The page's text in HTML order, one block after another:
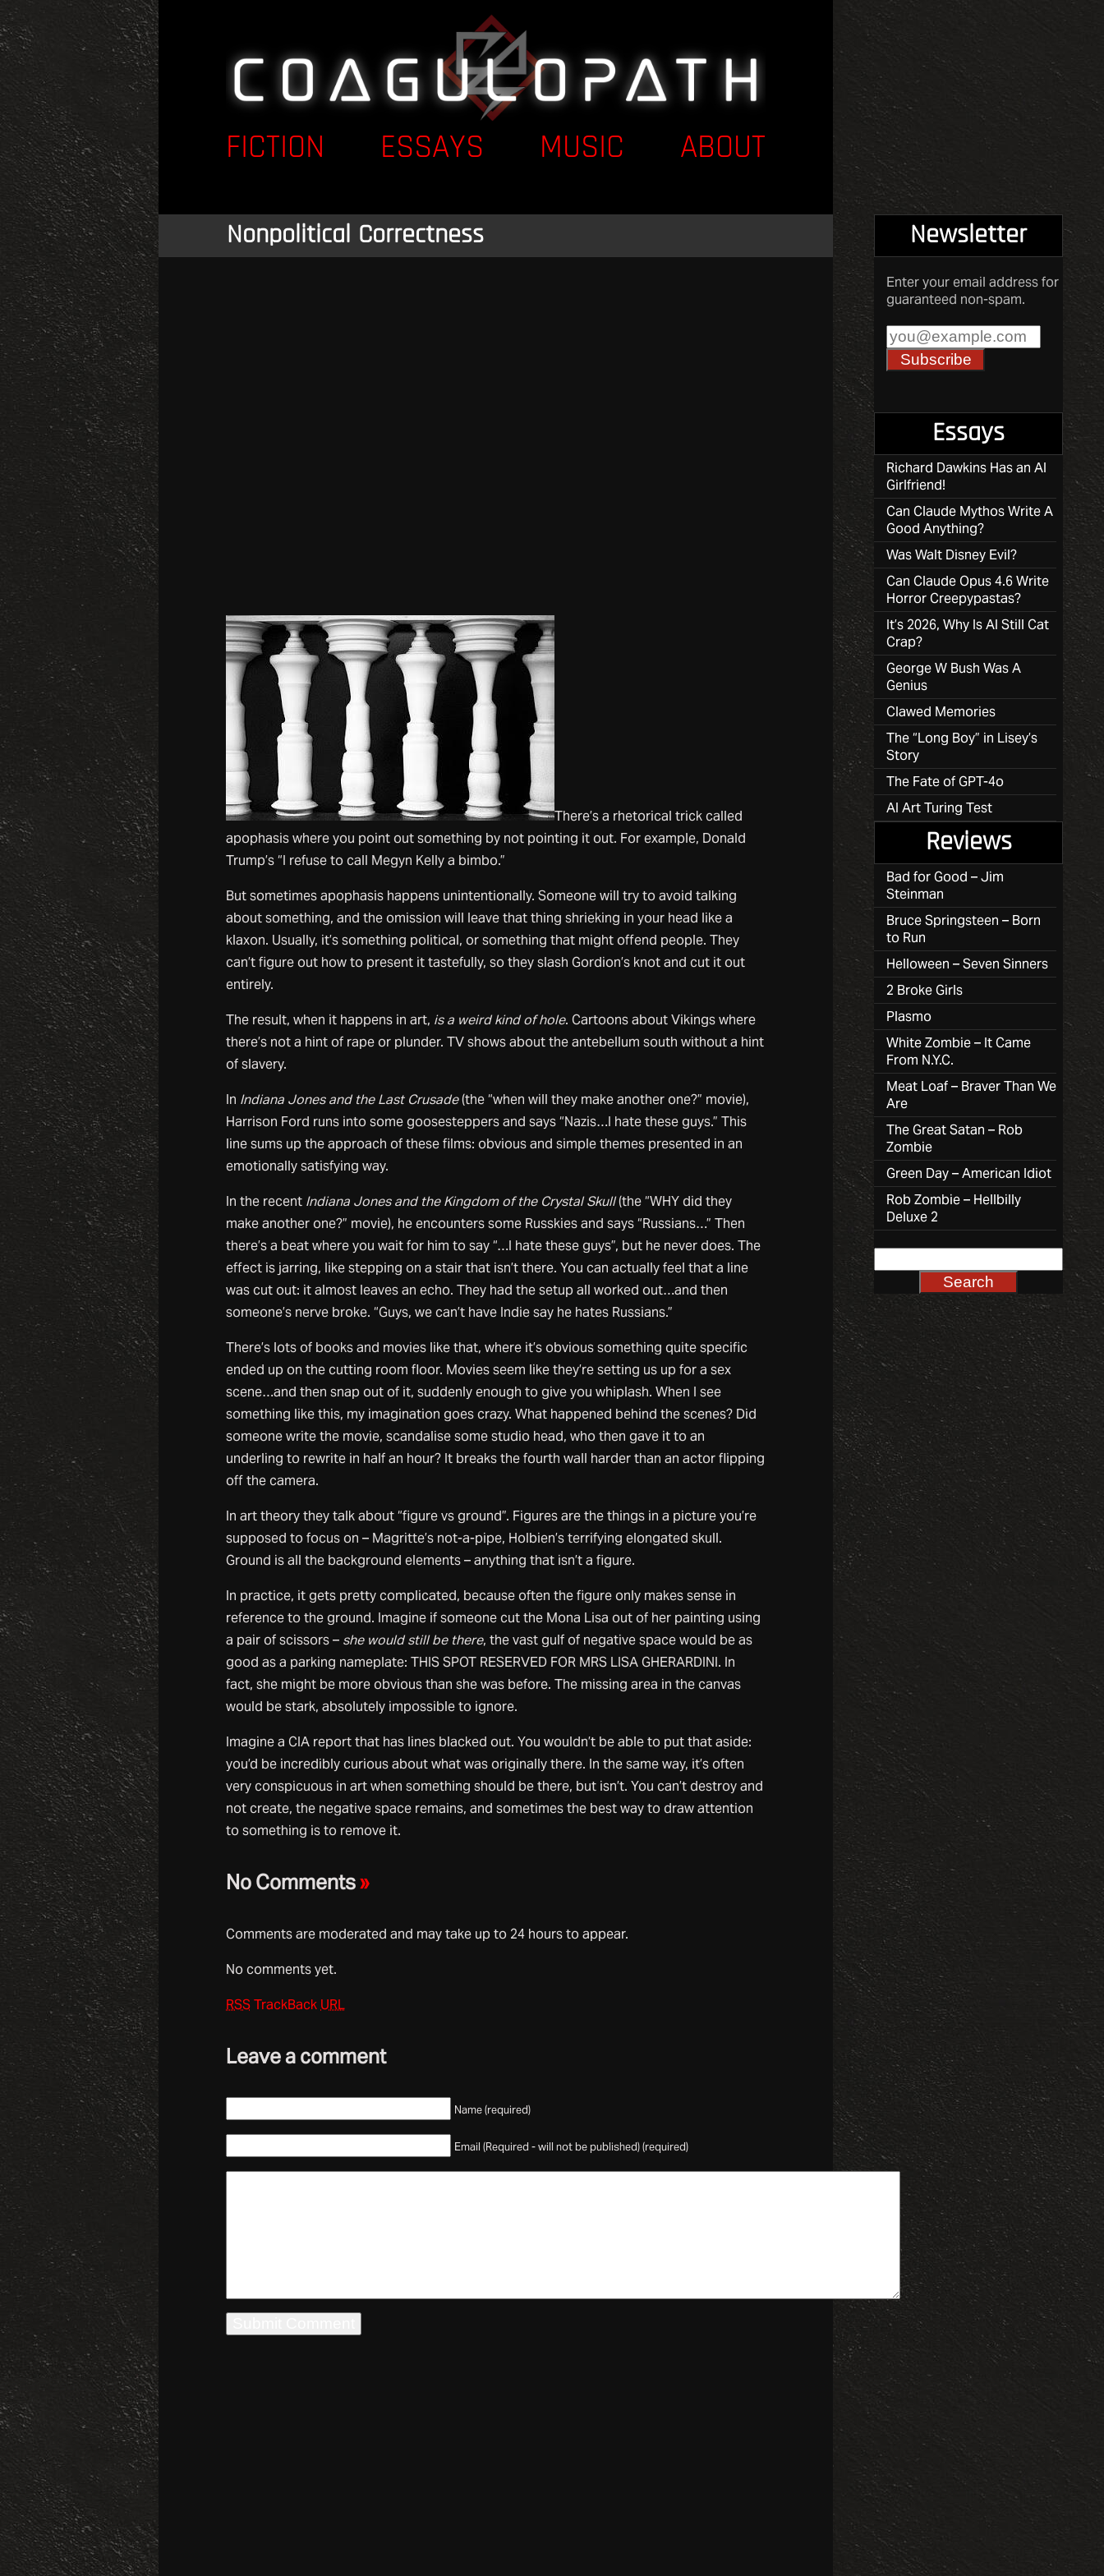
FICTION ESSAYS MUSIC ABOUT
Nonpolitical Correctness
There’s a rhetorical trick called
apophasis where you point out something by not pointing it out. For example, Donald
Trump’s “I refuse to call Megyn Kelly a bimbo.”
But sometimes apophasis happens unintentionally. Someone will try to avoid talking
about something, and the omission will leave that thing shrieking in your head like a
klaxon. Usually, it’s something political, or something that might offend people. They
can’t figure out how to present it tastefully, so they slash Gordion’s knot and cut it out
entirely.
The result, when it happens in art, is a weird kind of hole. Cartoons about Vikings where
there’s not a hint of rape or plunder. TV shows about the antebellum south without a hint
of slavery.
In Indiana Jones and the Last Crusade(the “when will they make another one?” movie),
Harrison Ford runs into some goosesteppers and says “Nazis…I hate these guys.” This
line sums up the approach of these films: obvious and simple themes presented in an
emotionally satisfying way.
In the recent Indiana Jones and the Kingdom of the Crystal Skull(the “WHY did they
make another one?” movie), he encounters some Russkies and says “Russians…” Then
there’s a beat where you wait for him to say “…I hate these guys”, but he never does. The
effect is jarring, like stepping on a stair that isn’t there. You can actually feel that a line
was cut out: it almost leaves an echo. They had the setup all worked out…and then
someone’s nerve broke. “Guys, we can’t have Indie say he hates Russians.”
There’s lots of books and movies like that, where it’s obvious something quite specific
ended up on the cutting room floor. Movies seem like they’re setting us up for a sex
scene…and then snap out of it, suddenly enough to give you whiplash. When I see
something like this, my imagination goes crazy. What happened behind the scenes? Did
someone write the movie, scandalise some studio head, who then gave it to an
underling to rewrite in half an hour? It breaks the fourth wall harder than an actor flipping
off the camera.
In art theory they talk about “figure vs ground”. Figures are the things in a picture you’re
supposed to focus on – Magritte’s not-a-pipe, Holbien’s terrifying elongated skull.
Ground is all the background elements – anything that isn’t a figure.
In practice, it gets pretty complicated, because often the figure only makes sense in
reference to the ground. Imagine if someone cut the Mona Lisa out of her painting using
a pair of scissors – she would still be there, the vast gulf of negative space would be as
good as a parking nameplate: THIS SPOT RESERVED FOR MRS LISA GHERARDINI. In
fact, she might be more obvious than she was before. The missing area in the canvas
would be stark, absolutely impossible to ignore.
Imagine a CIA report that has lines blacked out. You wouldn’t be able to put that aside:
you’d be incredibly curious about what was originally there. In the same way, it’s often
very conspicuous in art when something should be there, but isn’t. You can’t destroy and
not create, the negative space remains, and sometimes the best way to draw attention
to something is to remove it.
No Comments»
Comments are moderated and may take up to 24 hours to appear.
No comments yet.
RSSTrackBack URL
Leave a comment
Name (required)
Email (Required - will not be published) (required)
Newsletter
Enter your email address for
guaranteed non-spam.
Essays
Richard Dawkins Has an AI
Girlfriend!
Can Claude Mythos Write A
Good Anything?
Was Walt Disney Evil?
Can Claude Opus 4.6 Write
Horror Creepypastas?
It’s 2026, Why Is AI Still Cat
Crap?
George W Bush Was A
Genius
Clawed Memories
The “Long Boy” in Lisey’s
Story
The Fate of GPT-4o
AI Art Turing Test
Reviews
Bad for Good – Jim
Steinman
Bruce Springsteen – Born
to Run
Helloween – Seven Sinners
2 Broke Girls
Plasmo
White Zombie – It Came
From N.Y.C.
Meat Loaf – Braver Than We
Are
The Great Satan – Rob
Zombie
Green Day – American Idiot
Rob Zombie – Hellbilly
Deluxe 2